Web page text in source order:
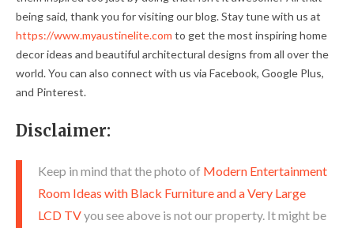
being said, thank you for visiting our blog. Stay tune with us at
https://www.myaustinelite.com to get the most inspiring home
decor ideas and beautiful architectural designs from all over the
world. You can also connect with us via Facebook, Google Plus,
and Pinterest.
Disclaimer:
Keep in mind that the photo of Modern Entertainment
Room Ideas with Black Furniture and a Very Large
LCD TVyou see above is not our property. It might be